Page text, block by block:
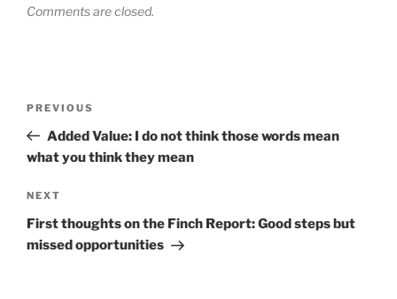
Comments are closed.
Previous
Post
PREVIOUS
Added Value: I do not think those words mean
what you think they mean
Next
Post
NEXT
First thoughts on the Finch Report: Good steps but
missed opportunities